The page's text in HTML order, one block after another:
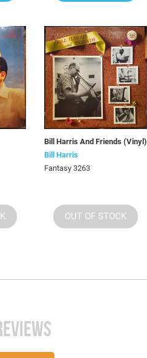
Bill Harris And Friends (Vinyl)
Bill Harris
Fantasy 3263
OUT OF STOCK